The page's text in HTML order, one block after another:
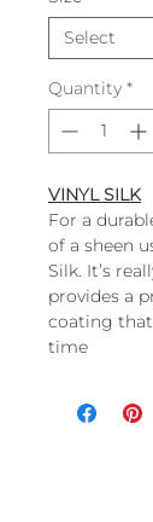
Quantity *
VINYL SILK
For a
of a sheen
Silk. It’s
provides a
coating that
time